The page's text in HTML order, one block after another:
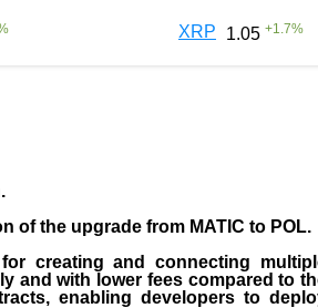
XRP 1.05 +1.7%
.
of the upgrade from MATIC to POL.
creating and connecting
and with lower fees compared to
enabling developers to